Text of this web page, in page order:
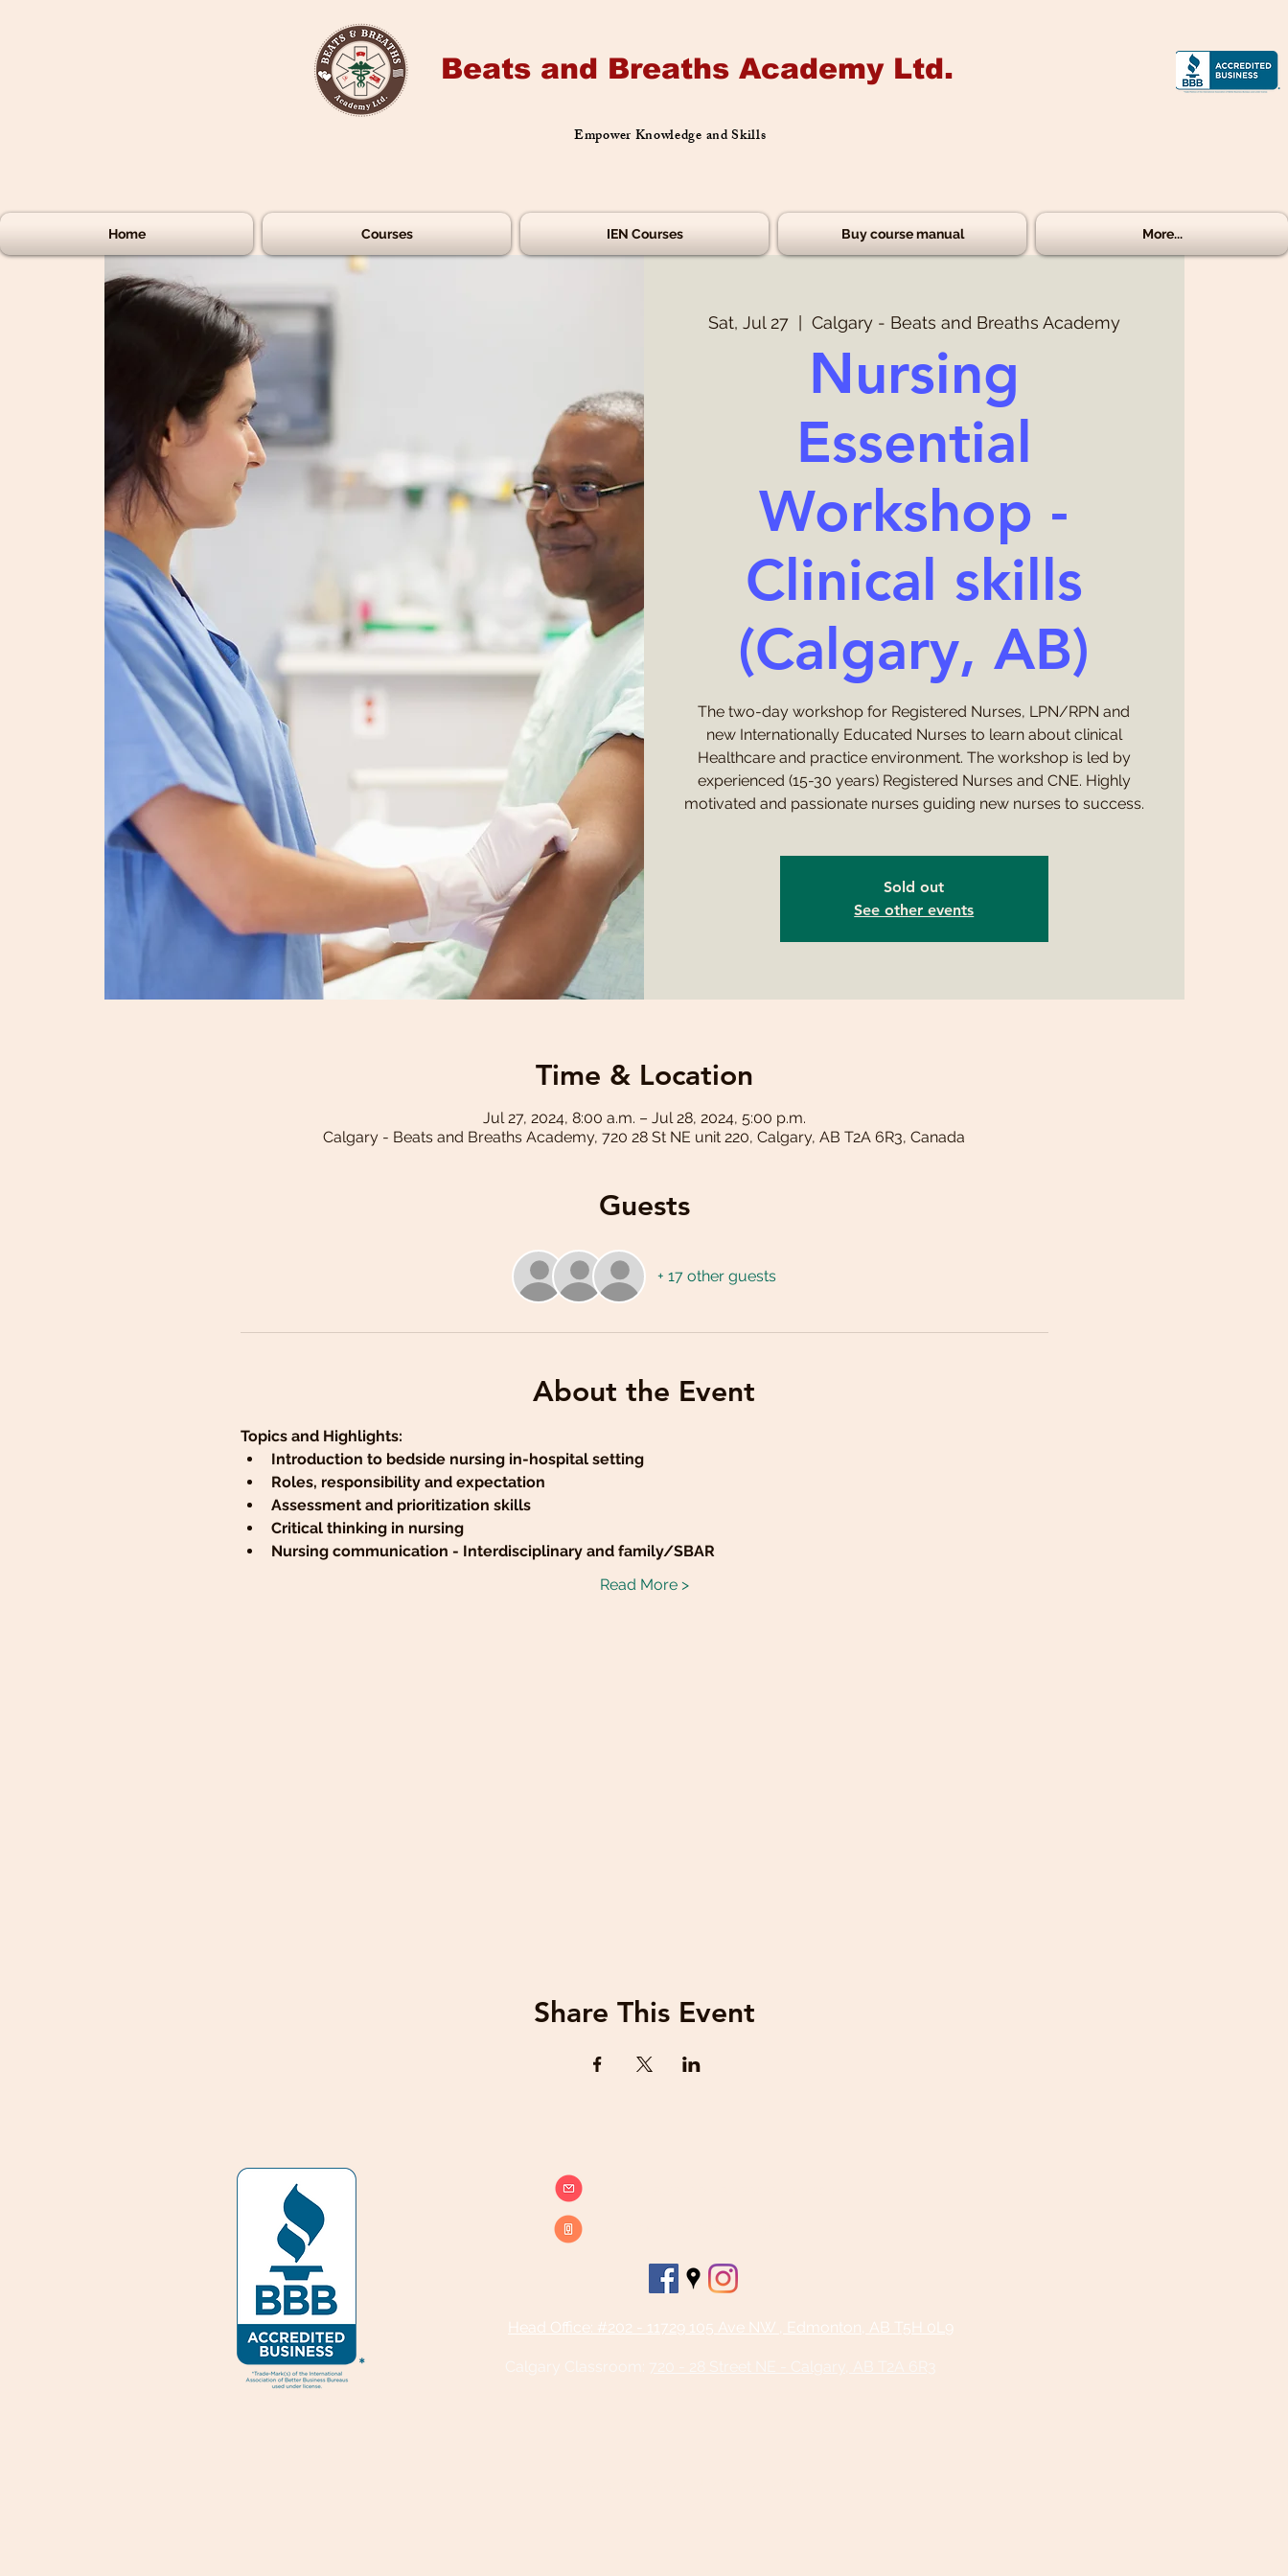
Beats and Breaths Academy Ltd.
Empower Knowledge and Skills
Home Courses IEN Courses Buy course manual More...
Sat, Jul 27
  |
Calgary - Beats and Breaths Academy
Nursing
Essential
Workshop -
Clinical skills
(Calgary, AB)
The two-day workshop for Registered Nurses, LPN/RPN and
new Internationally Educated Nurses to learn about clinical
Healthcare and practice environment. The workshop is led by
experienced (15-30 years) Registered Nurses and CNE. Highly
motivated and passionate nurses guiding new nurses to success.
Sold out
See other events
Time & Location
Jul 27, 2024, 8:00 a.m. – Jul 28, 2024, 5:00 p.m.
Calgary - Beats and Breaths Academy, 720 28 St NE unit 220, Calgary, AB T2A 6R3, Canada
Guests
+ 17 other guests
About the Event
Topics and Highlights:
Introduction to bedside nursing in-hospital setting
Roles, responsibility and expectation
Assessment and prioritization skills
Critical thinking in nursing
Nursing communication - Interdisciplinary and family/SBAR
Read More >
Share This Event
Head Office: #202 - 11729 105 Ave NW , Edmonton, AB T5H 0L9
Calgary Classroom: 720 - 28 Street NE - Calgary, AB T2A 6R3